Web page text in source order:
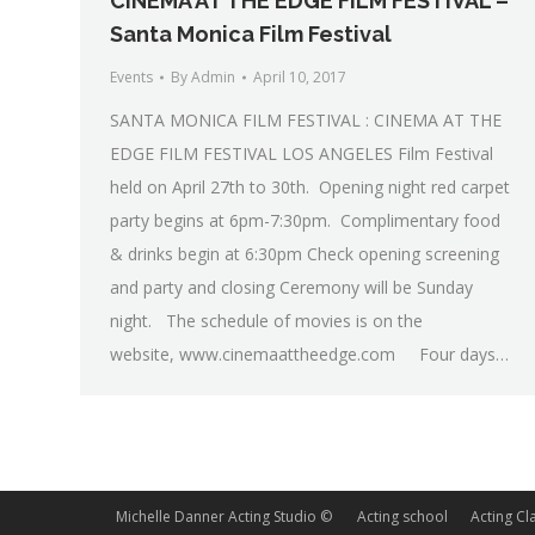
Santa Monica Film Festival
Events ByAdmin April 10, 2017
SANTA MONICA FILM FESTIVAL : CINEMA AT THE
EDGE FILM FESTIVAL LOS ANGELES Film Festival
held on April 27th to 30th. Opening night red carpet
party begins at 6pm-7:30pm. Complimentary food
& drinks begin at 6:30pm Check opening screening
and party and closing Ceremony will be Sunday
night. The schedule of movies is on the
website, www.cinemaattheedge.com Four days…
Michelle Danner Acting Studio © Acting school Acting